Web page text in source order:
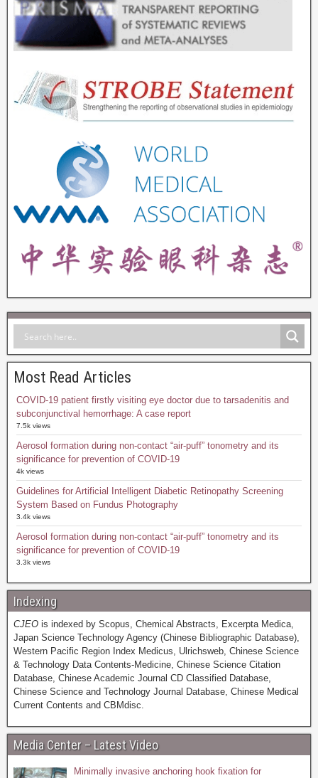
Most Read Articles
COVID-19 patient firstly visiting eye doctor due to tarsadenitis and
subconjunctival hemorrhage: A case report
7.5k views
Aerosol formation during non-contact “air-puff” tonometry and its
significance for prevention of COVID-19
4k views
Guidelines for Artificial Intelligent Diabetic Retinopathy Screening
System Based on Fundus Photography
3.4k views
Aerosol formation during non-contact “air-puff” tonometry and its
significance for prevention of COVID-19
3.3k views
Indexing
CJEO is indexed by Scopus, Chemical Abstracts, Excerpta Medica,
Japan Science Technology Agency (Chinese Bibliographic Database),
Western Pacific Region Index Medicus, Ulrichsweb, Chinese Science
& Technology Data Contents-Medicine, Chinese Science Citation
Database, Chinese Academic Journal CD Classified Database,
Chinese Science and Technology Journal Database, Chinese Medical
Current Contents and CBMdisc.
Media Center – Latest Video
Minimally invasive anchoring hook fixation for